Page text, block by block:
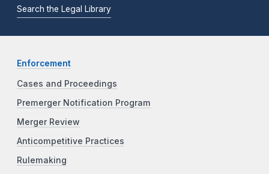
Search the Legal Library
Enforcement
Cases and Proceedings
Premerger Notification Program
Merger Review
Anticompetitive Practices
Rulemaking